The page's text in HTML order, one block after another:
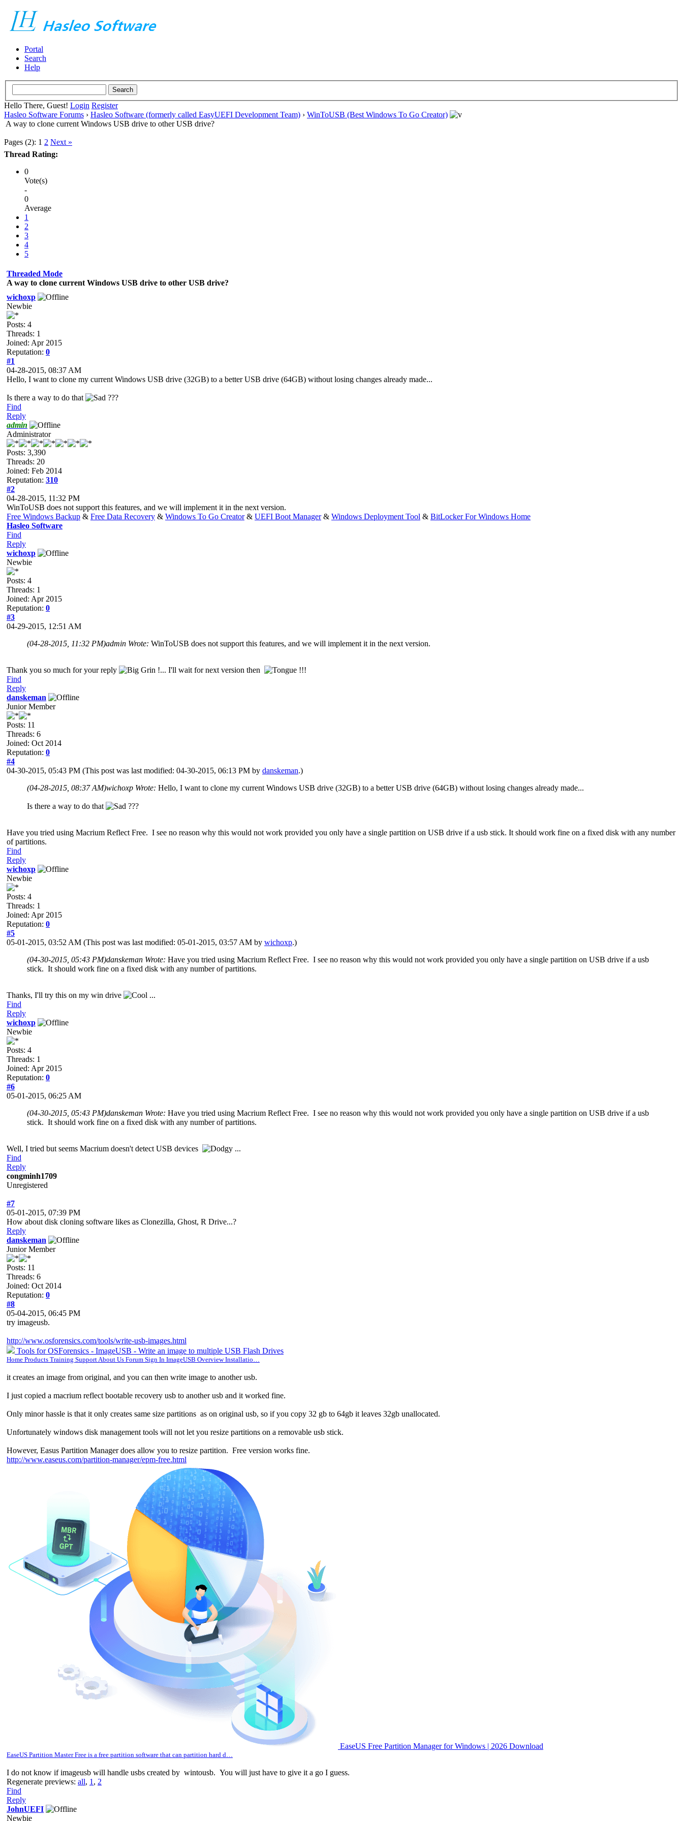
Portal
Search
Help
Hello There, Guest! Login Register
Hasleo Software Forums › Hasleo Software (formerly called EasyUEFI Development Team) › WinToUSB (Best Windows To Go Creator)
A way to clone current Windows USB drive to other USB drive?
Pages (2): 1 2 Next »
Thread Rating:
0
Vote(s)
-
0
Average
1
2
3
4
5
Threaded Mode
A way to clone current Windows USB drive to other USB drive?
wichoxp
Newbie
Posts: 4
Threads: 1
Joined: Apr 2015
Reputation: 0
#1
04-28-2015, 08:37 AM
Hello, I want to clone my current Windows USB drive (32GB) to a better USB drive (64GB) without losing changes already made...
Is there a way to do that
???
Find
Reply
admin
Administrator
Posts: 3,390
Threads: 20
Joined: Feb 2014
Reputation: 310
#2
04-28-2015, 11:32 PM
WinToUSB does not support this features, and we will implement it in the next version.
Free Windows Backup & Free Data Recovery & Windows To Go Creator& UEFI Boot Manager& Windows Deployment Tool & BitLocker For Windows Home
Hasleo Software
Find
Reply
wichoxp
Newbie
Posts: 4
Threads: 1
Joined: Apr 2015
Reputation: 0
#3
04-29-2015, 12:51 AM
(04-28-2015, 11:32 PM)admin Wrote: WinToUSB does not support this features, and we will implement it in the next version.
Thank you so much for your reply !... I'll wait for next version then
!!!
Find
Reply
danskeman
Junior Member
Posts: 11
Threads: 6
Joined: Oct 2014
Reputation: 0
#4
04-30-2015, 05:43 PM (This post was last modified: 04-30-2015, 06:13 PM by danskeman.)
(04-28-2015, 08:37 AM)wichoxp Wrote: Hello, I want to clone my current Windows USB drive (32GB) to a better USB drive (64GB) without losing changes already made...
Is there a way to do that ???
Have you tried using Macrium Reflect Free. I see no reason why this would not work provided you only have a single partition on USB drive if a usb stick. It should work fine on a fixed disk with any number
of partitions.
Find
Reply
wichoxp
Newbie
Posts: 4
Threads: 1
Joined: Apr 2015
Reputation: 0
#5
05-01-2015, 03:52 AM (This post was last modified: 05-01-2015, 03:57 AM by wichoxp.)
(04-30-2015, 05:43 PM)danskeman Wrote: Have you tried using Macrium Reflect Free. I see no reason why this would not work provided you only have a single partition on USB drive if a usb
stick. It should work fine on a fixed disk with any number of partitions.
Thanks, I'll try this on my win drive
...
Find
Reply
wichoxp
Newbie
Posts: 4
Threads: 1
Joined: Apr 2015
Reputation: 0
#6
05-01-2015, 06:25 AM
(04-30-2015, 05:43 PM)danskeman Wrote: Have you tried using Macrium Reflect Free. I see no reason why this would not work provided you only have a single partition on USB drive if a usb
stick. It should work fine on a fixed disk with any number of partitions.
Well, I tried but seems Macrium doesn't detect USB devices
...
Find
Reply
congminh1709
Unregistered
#7
05-01-2015, 07:39 PM
How about disk cloning software likes as Clonezilla, Ghost, R Drive...?
Reply
danskeman
Junior Member
Posts: 11
Threads: 6
Joined: Oct 2014
Reputation: 0
#8
05-04-2015, 06:45 PM
try imageusb.
http://www.osforensics.com/tools/write-usb-images.html
Tools for OSForensics - ImageUSB - Write an image to multiple USB Flash Drives
Home Products Training Support About Us Forum Sign In ImageUSB Overview Installatio…
it creates an image from original, and you can then write image to another usb.
I just copied a macrium reflect bootable recovery usb to another usb and it worked fine.
Only minor hassle is that it only creates same size partitions as on original usb, so if you copy 32 gb to 64gb it leaves 32gb unallocated.
Unfortunately windows disk management tools will not let you resize partitions on a removable usb stick.
However, Easus Partition Manager does allow you to resize partition. Free version works fine.
http://www.easeus.com/partition-manager/epm-free.html
EaseUS Free Partition Manager for Windows | 2026 Download
EaseUS Partition Master Free is a free partition software that can partition hard d…
I do not know if imageusb will handle usbs created by wintousb. You will just have to give it a go I guess.
Regenerate previews: all, 1 , 2
Find
Reply
JohnUEFI
Newbie